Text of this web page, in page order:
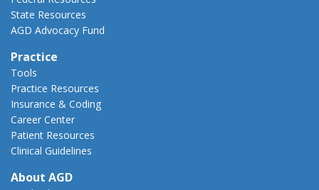
State Resources
AGD Advocacy Fund
Practice
Tools
Practice Resources
Insurance & Coding
Career Center
Patient Resources
Clinical Guidelines
About AGD